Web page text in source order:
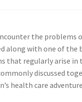
the
along with one of the
that regularly arise
discussed
health care